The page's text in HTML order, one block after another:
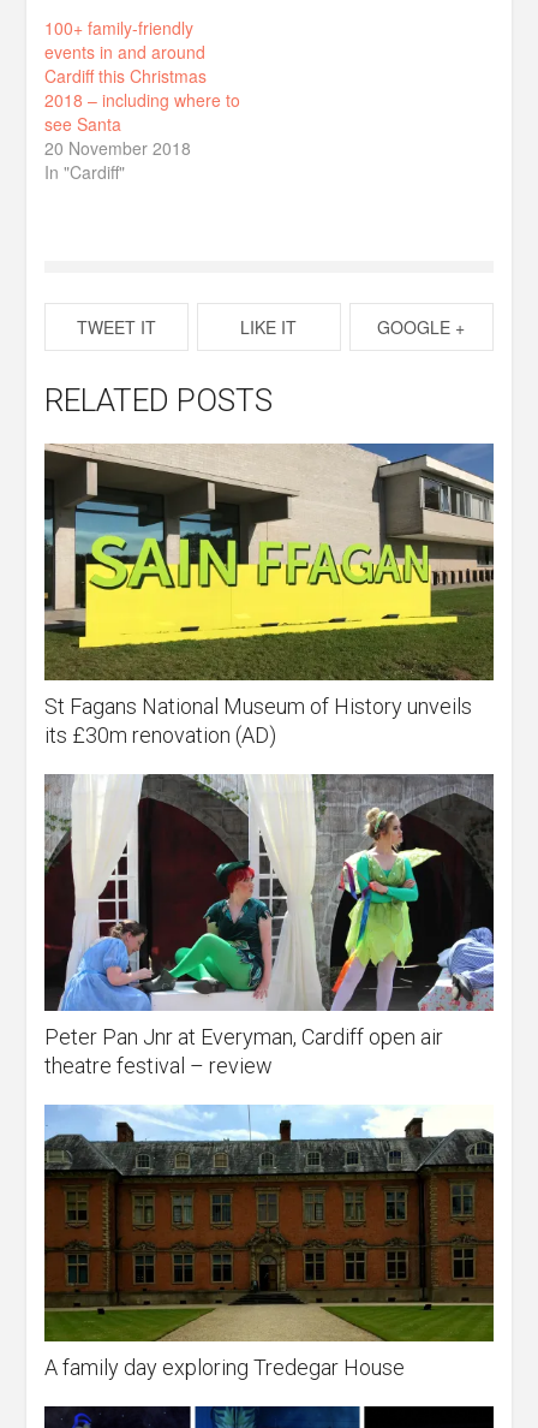
100+ family-friendly
events in and around
Cardiff this Christmas
2018 – including where to
see Santa
20 November 2018
In "Cardiff"
TWEET IT LIKE IT GOOGLE +
RELATED POSTS
St Fagans National Museum of History unveils
its £30m renovation (AD)
Peter Pan Jnr at Everyman, Cardiff open air
theatre festival – review
A family day exploring Tredegar House